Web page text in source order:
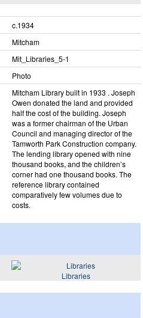
c.1934
Mitcham
Mit_​Libraries_​5-1
Photo
Mitcham Library built in 1933 . Joseph
Owen donated the land and provided
half the cost of the building. Joseph
was a former chairman of the Urban
Council and managing director of the
Tamworth Park Construction company.
The lending library opened with nine
thousand books, and the children’s
corner had one thousand books. The
reference library contained
comparatively few volumes due to
costs.
Libraries